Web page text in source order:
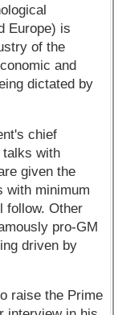
Europe) is
of the
and
dictated by
chief
talks with
given the
with minimum
follow. Other
pro-GM
driven by
raise the Prime